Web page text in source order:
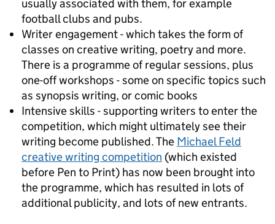
usually associated with them, for example
football clubs and pubs.
Writer engagement - which takes the form of
classes on creative writing, poetry and more.
There is a programme of regular sessions, plus
one-off workshops - some on specific topics such
as synopsis writing, or comic books
Intensive skills - supporting writers to enter the
competition, which might ultimately see their
writing become published. The Michael Feld
creative writing competition (which existed
before Pen to Print) has now been brought into
the programme, which has resulted in lots of
additional publicity, and lots of new entrants.